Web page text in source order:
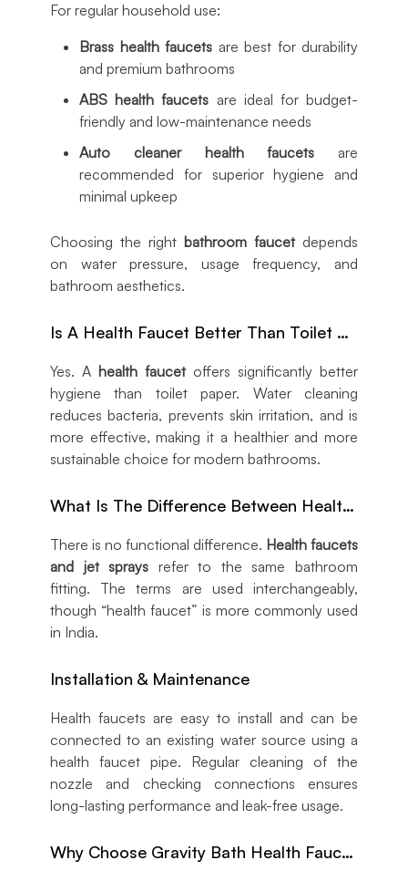
For regular household use:
Brass health faucets are best for durability
and premium bathrooms
ABS health faucets are ideal for budget-
friendly and low-maintenance needs
Auto cleaner health faucets are
recommended for superior hygiene and
minimal upkeep
Choosing the right bathroom faucetdepends
on water pressure, usage frequency, and
bathroom aesthetics.
Is A Health Faucet Better Than Toilet Paper?
Yes. A health faucetoffers significantly better
hygiene than toilet paper. Water cleaning
reduces bacteria, prevents skin irritation, and is
more effective, making it a healthier and more
sustainable choice for modern bathrooms.
What Is The Difference Between Health Faucets & Jet Sprays?
There is no functional difference. Health faucets
and jet sprays refer to the same bathroom
fitting. The terms are used interchangeably,
though “health faucet” is more commonly used
in India.
Installation & Maintenance
Health faucets are easy to install and can be
connected to an existing water source using a
health faucet pipe. Regular cleaning of the
nozzle and checking connections ensures
long-lasting performance and leak-free usage.
Why Choose Gravity Bath Health Faucets?